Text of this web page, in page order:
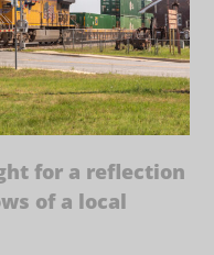
for a reflection
of a local